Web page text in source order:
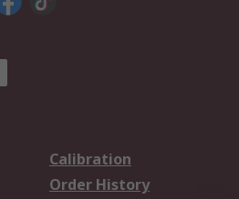
Calibration
Order History